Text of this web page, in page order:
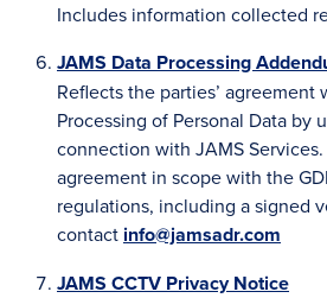
Includes information collected
JAMS Data Processing
Reflects the parties’
Processing of Personal Data by
connection with JAMS
agreement in scope with the
regulations, including a signed
contact info@jamsadr.com
JAMS CCTV Privacy Notice